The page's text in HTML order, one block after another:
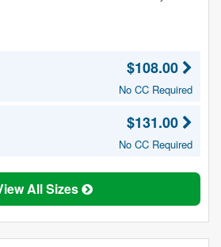
$108.00
No CC Required
$131.00
No CC Required
All Sizes